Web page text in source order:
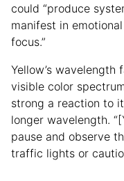
could “produce
manifest in
focus.”
Yellow’s
visible color
strong a reaction to
longer wavelength.
pause and observe
traffic lights or